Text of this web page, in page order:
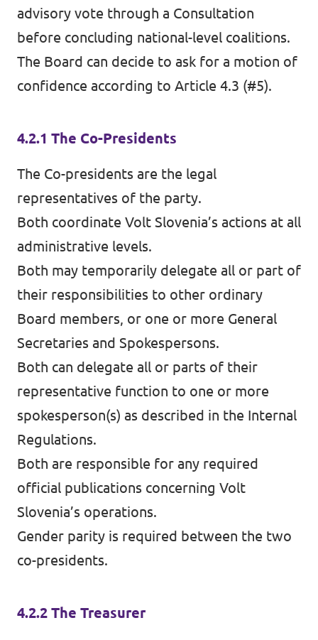
advisory vote through a Consultation
before concluding national-level coalitions.
The Board can decide to ask for a motion of
confidence according to Article 4.3 (#5).
4.2.1 The Co-Presidents
The Co-presidents are the legal
representatives of the party.
Both coordinate Volt Slovenia’s actions at all
administrative levels.
Both may temporarily delegate all or part of
their responsibilities to other ordinary
Board members, or one or more General
Secretaries and Spokespersons.
Both can delegate all or parts of their
representative function to one or more
spokesperson(s) as described in the Internal
Regulations.
Both are responsible for any required
official publications concerning Volt
Slovenia’s operations.
Gender parity is required between the two
co-presidents.
4.2.2 The Treasurer